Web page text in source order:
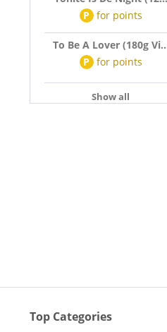
P for points
To Be A Lover (180g
P for points
Show all
Top Categories